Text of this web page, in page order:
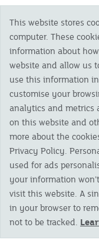
Copyright 2023 The
CMA House, Newham
Registered in England No.
Cornish Mutual is a trading
Authorised by the
Financial Conduct
products featured on this
otherwise stated, are
advice on investments has
suitability of a product you
calls are recorded and may
This website stores
computer. These
information about
website and allow us
use this information
customise your
analytics and metrics
on this website and
more about the
Privacy Policy.
used for ads
your information
visit this website. A
in your browser to
not to be tracked.